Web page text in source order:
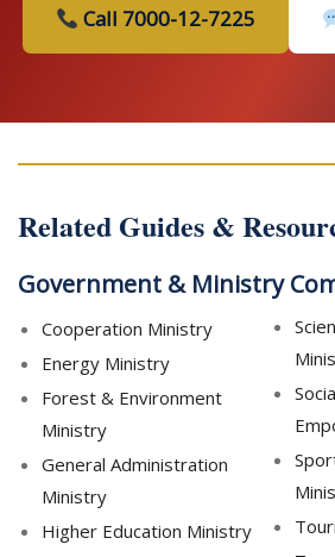
Call 7000-12-7225
Related Guides &
Government & Ministry
Cooperation Ministry
Energy Ministry
Forest & Environment
Ministry
General Administration
Ministry
Higher Education Ministry